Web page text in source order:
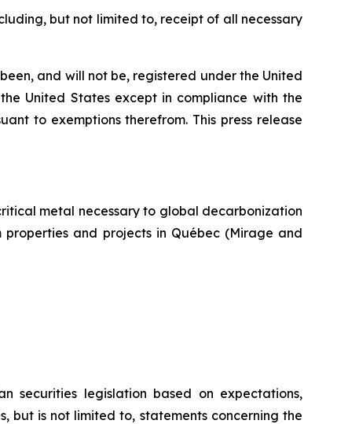
but not limited to, receipt of all necessary
and will not be, registered under the United
United States except in compliance with the
to exemptions therefrom. This press release
metal necessary to global decarbonization
and projects in Québec (Mirage and
securities legislation based on expectations,
but is not limited to, statements concerning the